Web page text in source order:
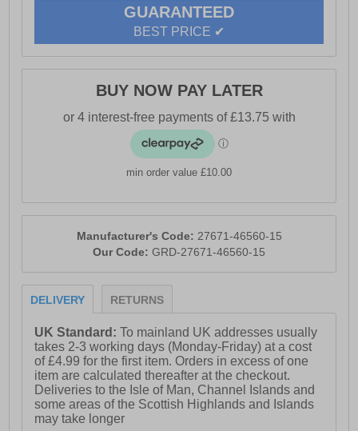
GUARANTEED
BEST PRICE ✔
BUY NOW PAY LATER
min order value £10.00
Manufacturer's Code: 27671-46560-15
Our Code: GRD-27671-46560-15
DELIVERY RETURNS
UK Standard:To mainland UK addresses usually
takes 2-3 working days (Monday-Friday) at a cost
of £4.99 for the first item. Orders in excess of one
item are calculated thereafter at the checkout.
Deliveries to the Isle of Man, Channel Islands and
some areas of the Scottish Highlands and Islands
may take longer